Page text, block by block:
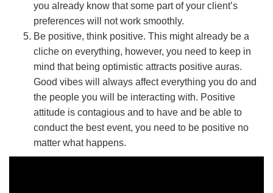
you already know that some part of your client’s
preferences will not work smoothly.
Be positive, think positive. This might already be a
cliche on everything, however, you need to keep in
mind that being optimistic attracts positive auras.
Good vibes will always affect everything you do and
the people you will be interacting with. Positive
attitude is contagious and to have and be able to
conduct the best event, you need to be positive no
matter what happens.